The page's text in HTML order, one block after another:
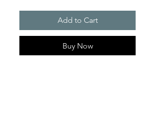
Add to Cart
Buy Now